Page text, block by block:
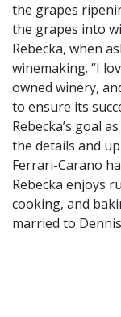
the grapes
the grapes into
Rebecka, when
winemaking. “I
owned winery,
to ensure its
Rebecka’s goal
the details and
Ferrari-Carano
Rebecka enjoys
cooking, and
married to